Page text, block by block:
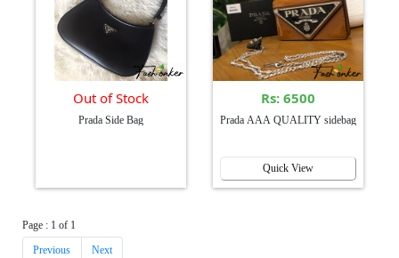
Out of Stock
Prada Side Bag
Rs: 6500
Prada AAA QUALITY sidebag
Quick View
Page : 1 of 1
Previous Next